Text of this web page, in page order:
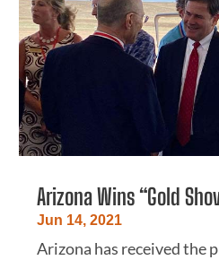
Arizona Wins “Gold
Jun 14, 2021
Arizona has received the